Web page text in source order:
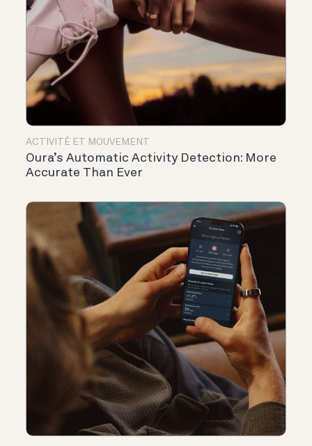
ACTIVITÉ ET MOUVEMENT
Oura’s Automatic Activity Detection: More
Accurate Than Ever